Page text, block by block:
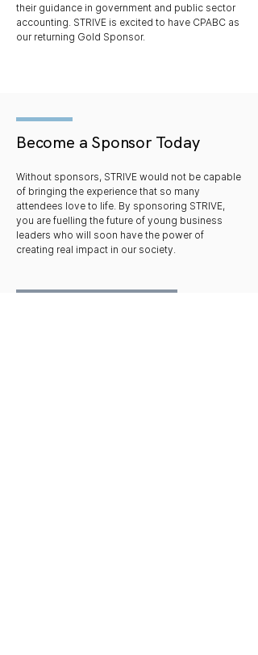
their guidance in government and public sector
accounting. STRIVE is excited to have CPABC as
our returning Gold Sponsor.
Become a Sponsor Today
Without sponsors, STRIVE would not be capable
of bringing the experience that so many
attendees love to life. By sponsoring STRIVE,
you are fuelling the future of young business
leaders who will soon have the power of
creating real impact in our society.